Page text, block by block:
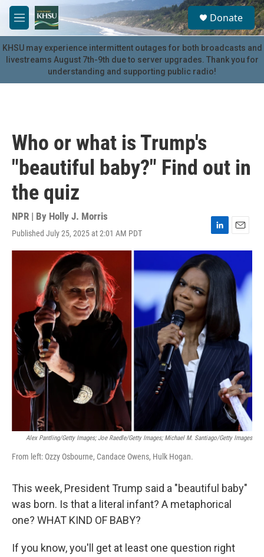
Skip to main content
M
e
n
u
S
e
a
r
c
u
Donate
KHSU may experience intermittent outages for both broadcasts and
livestreams August 7th-9th due to server upgrades. Thank you for
understanding and supporting public radio!
Who or what is Trump's
"beautiful baby?" Find out in
the quiz
NPR | By Holly J. Morris
Published July 25, 2025 at 2:01 AM PDT
L
i
n
k
d
I
n
E
m
i
l
Alex Pantling/Getty Images; Joe Raedle/Getty Images; Michael M. Santiago/Getty Images
From left: Ozzy Osbourne, Candace Owens, Hulk Hogan.
This week, President Trump said a "beautiful baby"
was born. Is that a literal infant? A metaphorical
one? WHAT KIND OF BABY?
If you know, you'll get at least one question right